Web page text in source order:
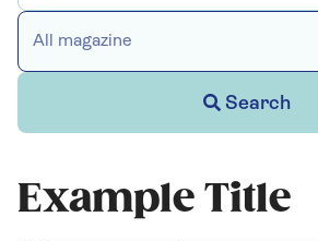
All magazine
Search
Example Title